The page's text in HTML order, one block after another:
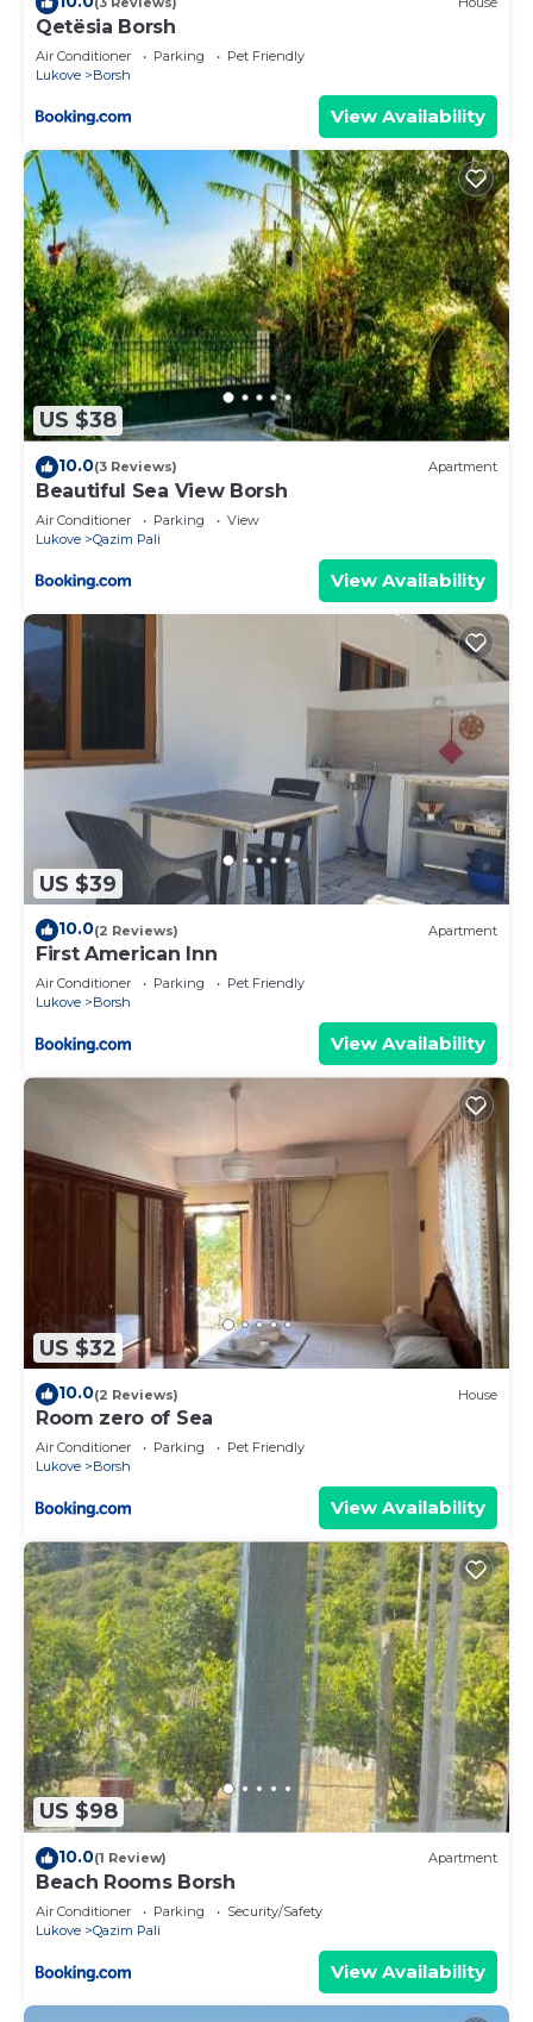
Qetësia Borsh
Air Conditioner Parking
Pet Friendly
Lukove
Borsh
View Availability
US $38
10.0(3 Reviews) Apartment
Beautiful Sea View Borsh
Air Conditioner Parking
View
Lukove
Qazim Pali
View Availability
US $39
10.0(2 Reviews) Apartment
First American Inn
Air Conditioner Parking
Pet Friendly
Lukove
Borsh
View Availability
US $32
10.0(2 Reviews) House
Room zero of Sea
Air Conditioner Parking
Pet Friendly
Lukove
Borsh
View Availability
US $98
10.0(1 Review) Apartment
Beach Rooms Borsh
Air Conditioner Parking
Security/Safety
Lukove
Qazim Pali
View Availability